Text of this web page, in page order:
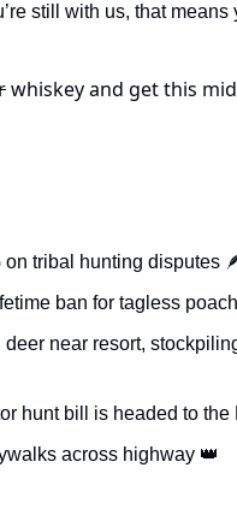
still with us, that means
whiskey and get this
on tribal hunting disputes
ban for tagless
near resort,
hunt bill is headed to
across highway 👑